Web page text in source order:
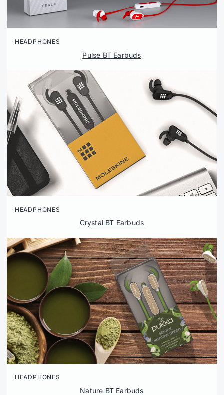
HEADPHONES
Pulse BT Earbuds
HEADPHONES
Crystal BT Earbuds
HEADPHONES
Nature BT Earbuds